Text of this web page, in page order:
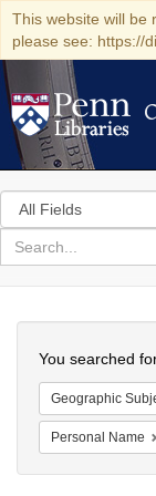
This website will be
please see: https://
Search
in
for
search
Colenda
Digital
Repository
You searched
Geographic
Personal Name